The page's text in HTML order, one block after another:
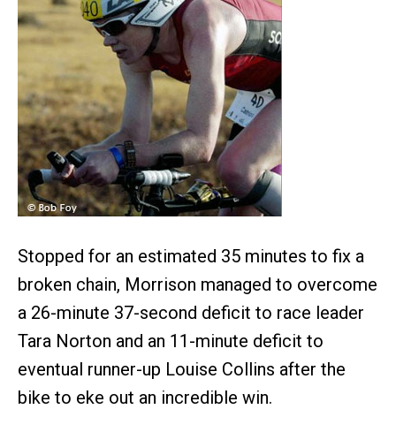
Stopped for an estimated 35 minutes to fix a
broken chain, Morrison managed to overcome
a 26-minute 37-second deficit to race leader
Tara Norton and an 11-minute deficit to
eventual runner-up Louise Collins after the
bike to eke out an incredible win.